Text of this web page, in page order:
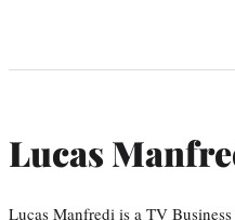
Lucas
Lucas Manfredi is a TV